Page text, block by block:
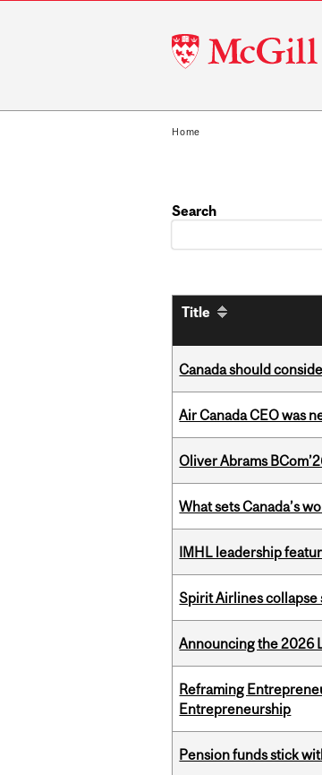
McGill
University
Home
Search
Title
Canada should
Air Canada CEO was
Oliver Abrams
What sets Canada’s
IMHL leadership
Spirit Airlines collapse
Announcing the 2026
Reframing
Entrepreneurship
Pension funds stick